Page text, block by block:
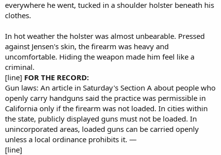
everywhere he went, tucked in a shoulder holster beneath his
clothes.
In hot weather the holster was almost unbearable. Pressed
against Jensen's skin, the firearm was heavy and
uncomfortable. Hiding the weapon made him feel like a
criminal.
[line] FOR THE RECORD:
Gun laws: An article in Saturday's Section A about people who
openly carry handguns said the practice was permissible in
California only if the firearm was not loaded. In cities within
the state, publicly displayed guns must not be loaded. In
unincorporated areas, loaded guns can be carried openly
unless a local ordinance prohibits it. —
[line]